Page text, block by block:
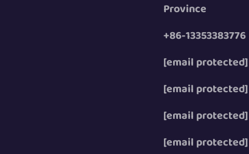
Province
+86-13353383776
[email protected]
[email protected]
[email protected]
[email protected]